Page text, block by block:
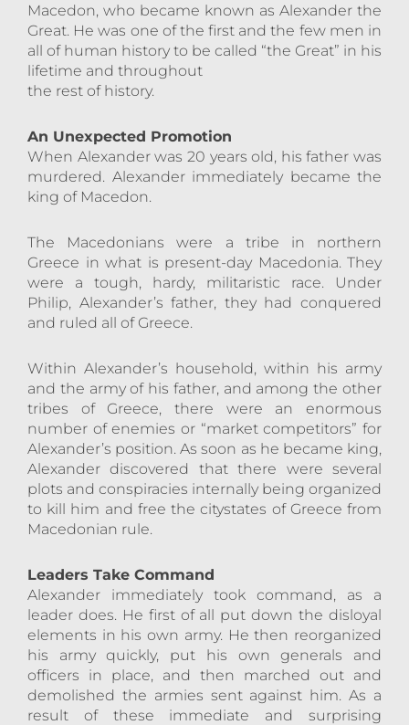
Macedon, who became known as Alexander the
Great. He was one of the first and the few men in
all of human history to be called “the Great” in his
lifetime and throughout
the rest of history.
An Unexpected Promotion
When Alexander was 20 years old, his father was
murdered. Alexander immediately became the
king of Macedon.
The Macedonians were a tribe in northern
Greece in what is present-day Macedonia. They
were a tough, hardy, militaristic race. Under
Philip, Alexander’s father, they had conquered
and ruled all of Greece.
Within Alexander’s household, within his army
and the army of his father, and among the other
tribes of Greece, there were an enormous
number of enemies or “market competitors” for
Alexander’s position. As soon as he became king,
Alexander discovered that there were several
plots and conspiracies internally being organized
to kill him and free the citystates of Greece from
Macedonian rule.
Leaders Take Command
Alexander immediately took command, as a
leader does. He first of all put down the disloyal
elements in his own army. He then reorganized
his army quickly, put his own generals and
officers in place, and then marched out and
demolished the armies sent against him. As a
result of these immediate and surprising